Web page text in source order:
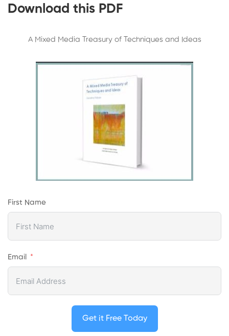
Download this PDF
A Mixed Media Treasury of Techniques and Ideas
First Name
Email
Get it Free Today